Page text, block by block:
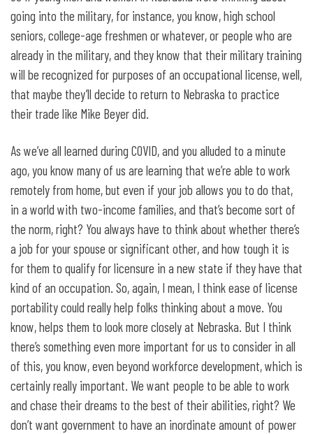
going into the military, for instance, you know, high school
seniors, college-age freshmen or whatever, or people who are
already in the military, and they know that their military training
will be recognized for purposes of an occupational license, well,
that maybe they’ll decide to return to Nebraska to practice
their trade like Mike Beyer did.
As we’ve all learned during COVID, and you alluded to a minute
ago, you know many of us are learning that we’re able to work
remotely from home, but even if your job allows you to do that,
in a world with two-income families, and that’s become sort of
the norm, right? You always have to think about whether there’s
a job for your spouse or significant other, and how tough it is
for them to qualify for licensure in a new state if they have that
kind of an occupation. So, again, I mean, I think ease of license
portability could really help folks thinking about a move. You
know, helps them to look more closely at Nebraska. But I think
there’s something even more important for us to consider in all
of this, you know, even beyond workforce development, which is
certainly really important. We want people to be able to work
and chase their dreams to the best of their abilities, right? We
don’t want government to have an inordinate amount of power